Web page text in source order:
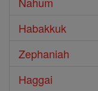
Habakkuk
Zephaniah
Haggai